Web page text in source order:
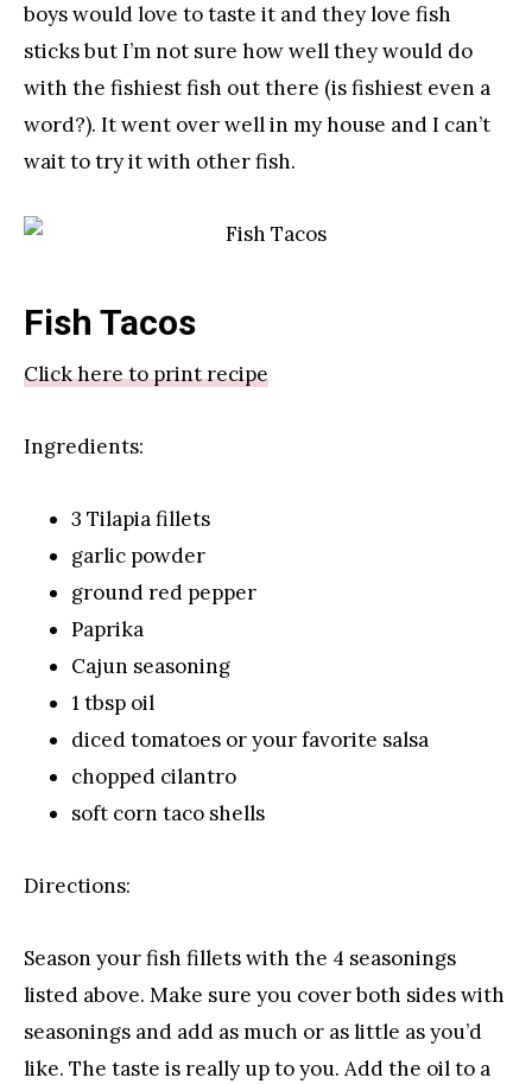
boys would love to taste it and they love fish
sticks but I’m not sure how well they would do
with the fishiest fish out there (is fishiest even a
word?). It went over well in my house and I can’t
wait to try it with other fish.
Fish Tacos
Click here to print recipe
Ingredients:
3 Tilapia fillets
garlic powder
ground red pepper
Paprika
Cajun seasoning
1 tbsp oil
diced tomatoes or your favorite salsa
chopped cilantro
soft corn taco shells
Directions:
Season your fish fillets with the 4 seasonings
listed above. Make sure you cover both sides with
seasonings and add as much or as little as you’d
like. The taste is really up to you. Add the oil to a